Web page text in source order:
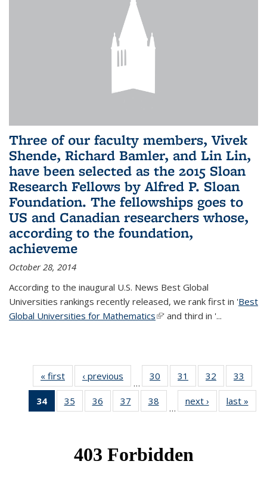
Three of our faculty members, Vivek
Shende, Richard Bamler, and Lin Lin,
have been selected as the 2015 Sloan
Research Fellows by Alfred P. Sloan
Foundation. The fellowships goes to
US and Canadian researchers whose,
according to the foundation,
achieveme
October 28, 2014
According to the inaugural U.S. News Best Global
Universities rankings recently released, we rank first in 'Best
Global Universities for Mathematics(link is external)
' and third in '...
« first News‹ previous
…
30
of 49
News
31
of 49
News
32
of 49
News
33
34
of 49
News
35
of 49
News
36
of 49
News
37
of 49
News
38
News
…
next › Newslast »